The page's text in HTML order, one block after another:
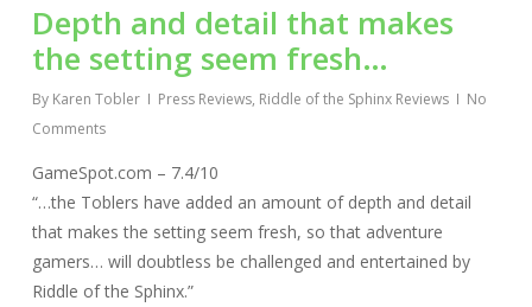
Depth and detail that makes
the setting seem fresh…
By Karen Tobler Press Reviews, Riddle of the Sphinx Reviews
No
Comments
GameSpot.com – 7.4/10
“…the Toblers have added an amount of depth and detail
that makes the setting seem fresh, so that adventure
gamers… will doubtless be challenged and entertained by
Riddle of the Sphinx.”